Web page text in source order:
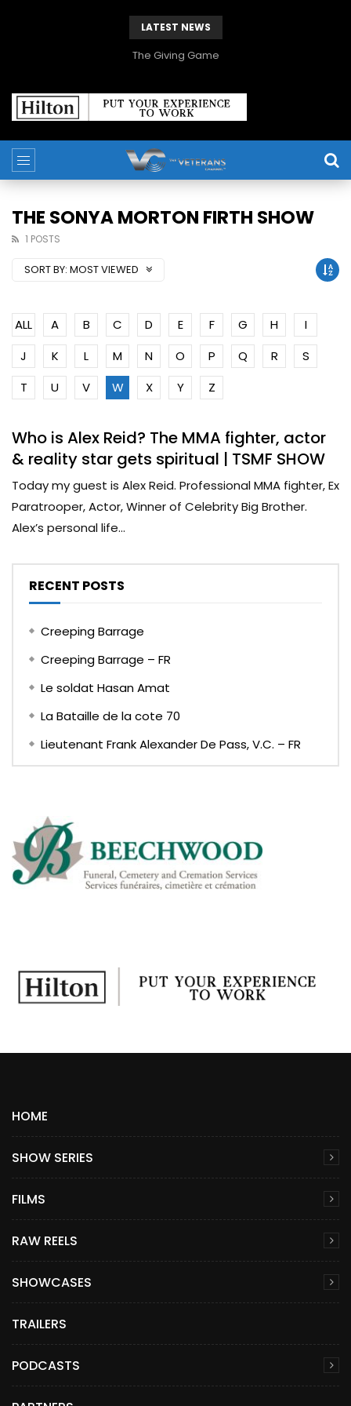
LATEST NEWS
The Giving Game
THE SONYA MORTON FIRTH SHOW
1 POSTS
SORT BY: MOST VIEWED
ALL A B C D E F G H
I
J
K L M N O P Q R
S
T
U V W X Y Z
Who is Alex Reid? The MMA fighter, actor
& reality star gets spiritual | TSMF SHOW
Today my guest is Alex Reid. Professional MMA fighter, Ex
Paratrooper, Actor, Winner of Celebrity Big Brother.
Alex’s personal life...
RECENT POSTS
Creeping Barrage
Creeping Barrage – FR
Le soldat Hasan Amat
La Bataille de la cote 70
Lieutenant Frank Alexander De Pass, V.C. – FR
HOME
SHOW SERIES
FILMS
RAW REELS
SHOWCASES
TRAILERS
PODCASTS